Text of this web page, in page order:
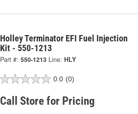
Holley Terminator EFI Fuel Injection
Kit - 550-1213
Part #: 550-1213 Line: HLY
0.0 (0)
Call Store for Pricing